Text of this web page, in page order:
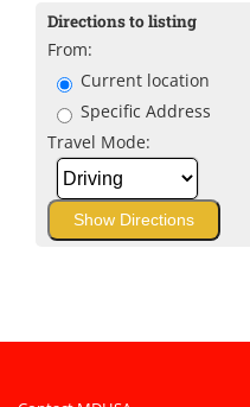
Directions to listing
From:
Current location
Specific Address
Travel Mode: